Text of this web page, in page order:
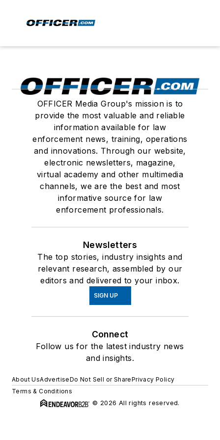
OFFICER Media Group's mission is to
provide the most valuable and reliable
information available for law
enforcement news, training, operations
and innovations. Through our website,
electronic newsletters, magazine,
virtual academy and other multimedia
channels, we are the best and most
informative source for law
enforcement professionals.
Newsletters
The top stories, industry insights and
relevant research, assembled by our
editors and delivered to your inbox.
SIGN UP
Connect
Follow us for the latest industry news
and insights.
About UsAdvertiseDo Not Sell or SharePrivacy Policy
Terms & Conditions
© 2026 All rights reserved.